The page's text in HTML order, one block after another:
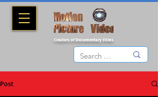
Creators of Documentary Films
Post